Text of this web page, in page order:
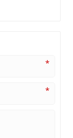
*
*